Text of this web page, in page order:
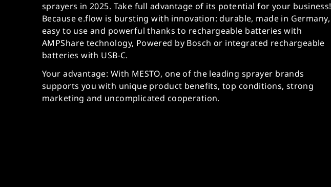
sprayers in 2025. Take full advantage of its potential for your business!
Because e.flow is bursting with innovation: durable, made in Germany,
easy to use and powerful thanks to rechargeable batteries with
AMPShare technology, Powered by Bosch or integrated rechargeable
batteries with USB-C.
Your advantage: With MESTO, one of the leading sprayer brands
supports you with unique product benefits, top conditions, strong
marketing and uncomplicated cooperation.